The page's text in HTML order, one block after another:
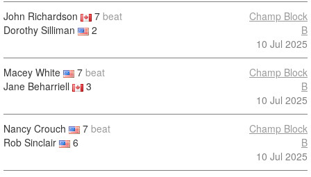
John Richardson 7 beat
Dorothy Silliman
2
Champ Block
B
10 Jul 2025
Macey White 7 beat
Jane Beharriell
3
Champ Block
B
10 Jul 2025
Nancy Crouch 7 beat
Rob Sinclair
6
Champ Block
B
10 Jul 2025